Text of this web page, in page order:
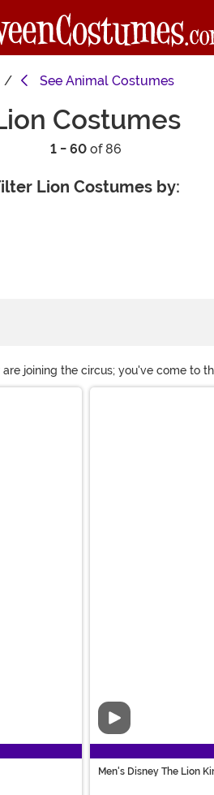
See Animal Costumes
Costumes
1 - 60 of 86
Lion Costumes by:
joining the circus; you've come to
lion suits with a bushy mane.
Video
Men's Disney The Lion